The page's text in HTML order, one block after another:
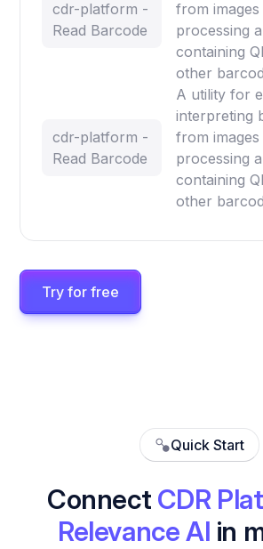
cdr-platform -
Read Barcode
from
processing
containing
other
cdr-platform -
Read Barcode
A utility for
interpreting
from
processing
containing
other
Try for free
Quick Start
Connect CDR
Relevance AI in